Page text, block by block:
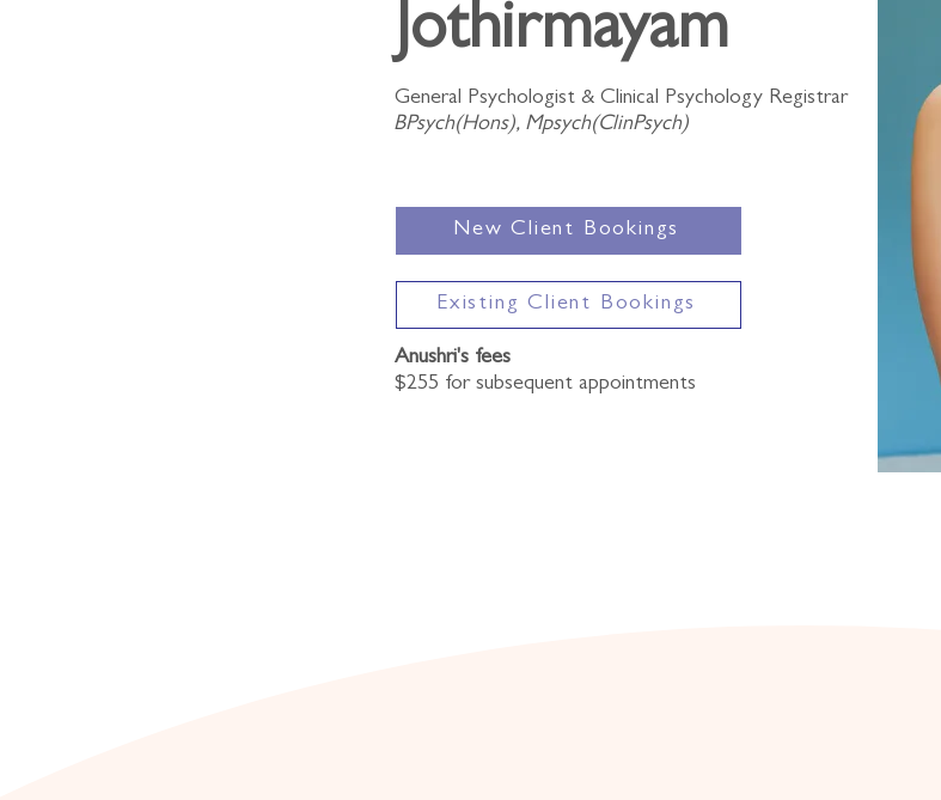
Jothirmayam
General Psychologist & Clinical Psychology Registrar
BPsych(Hons), Mpsych(ClinPsych)
New Client Bookings
Existing Client Bookings
Anushri's fees
$255 for subsequent appointments